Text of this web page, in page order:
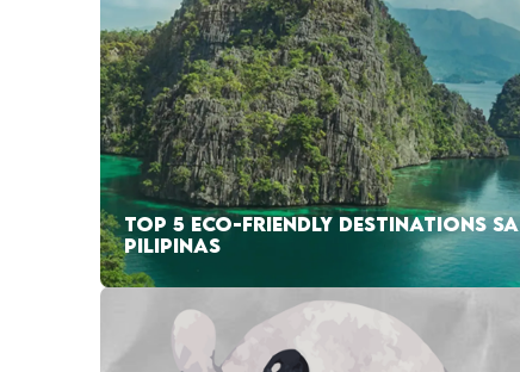
TOP 5 ECO-FRIENDLY DESTINATIONS SA
PILIPINAS